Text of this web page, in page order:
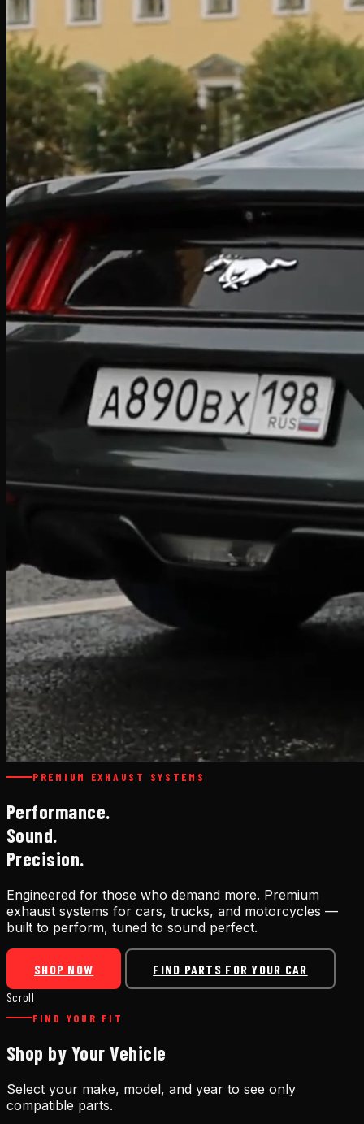
PREMIUM EXHAUST SYSTEMS
Performance.
Sound.
Precision.
Engineered for those who demand more. Premium
exhaust systems for cars, trucks, and motorcycles —
built to perform, tuned to sound perfect.
SHOP NOW
FIND PARTS FOR YOUR CAR
Scroll
FIND YOUR FIT
Shop by Your Vehicle
Select your make, model, and year to see only
compatible parts.